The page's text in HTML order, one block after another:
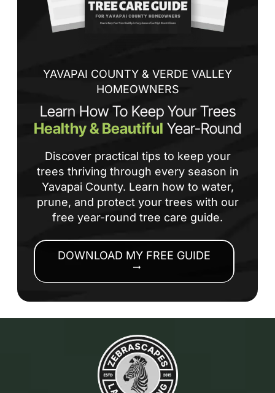
YAVAPAI COUNTY & VERDE VALLEY
HOMEOWNERS
Learn How To Keep Your Trees
Healthy & Beautiful Year-Round
Discover practical tips to keep your
trees thriving through every season in
Yavapai County. Learn how to water,
prune, and protect your trees with our
free year-round tree care guide.
DOWNLOAD MY FREE GUIDE
arrow_right_alt